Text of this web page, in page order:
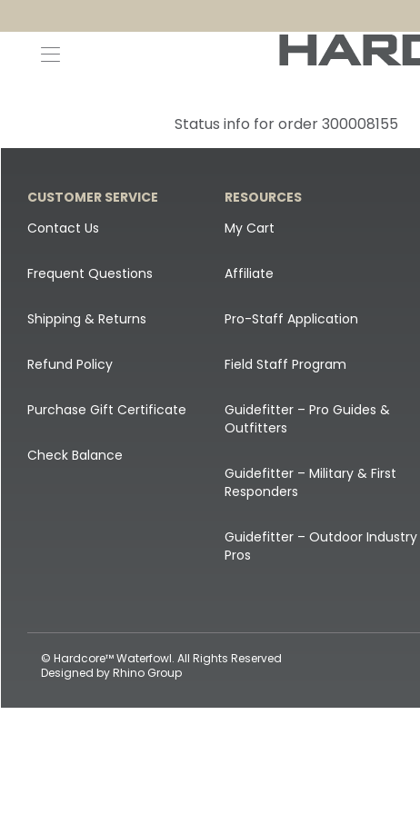
Status info for order 300008155
CUSTOMER SERVICE
Contact Us
Frequent Questions
Shipping & Returns
Refund Policy
Purchase Gift Certificate
Check Balance
RESOURCES
My Cart
Affiliate
Pro-Staff Application
Field Staff Program
Guidefitter – Pro Guides &
Outfitters
Guidefitter – Military & First
Responders
Guidefitter – Outdoor Industry
Pros
© Hardcore™ Waterfowl. All Rights Reserved
Designed byRhino Group
Canada Goose & Specklebelly Decoys
Snow Goose Decoys
Single Decoys
Decoy Accessories
Shop All Decoys
All Canada Goose & Specklebelly Decoys
Canada Goose Field Decoys
Shirts + Hoodies
Apparel Accessories
Lifestyle
Shop All Apparel